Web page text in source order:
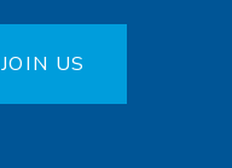
JOIN US